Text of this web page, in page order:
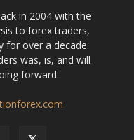
in 2004 with the
to forex traders,
for over a decade.
was, is, and will
forward.